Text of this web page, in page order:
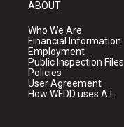
ABOUT
Who We Are
Financial Information
Employment
Public Inspection Files
Policies
User Agreement
How WFDD uses A.I.